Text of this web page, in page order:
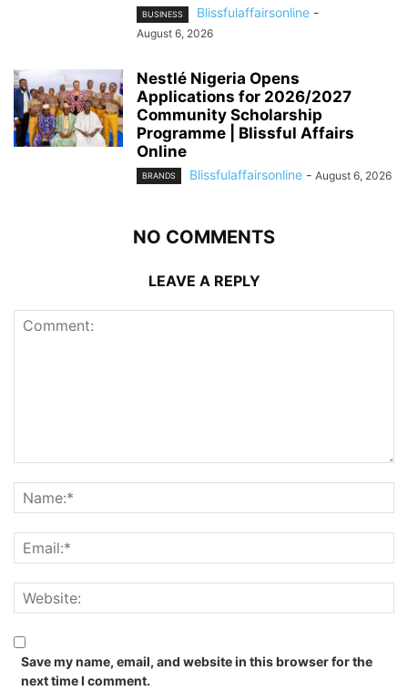
BUSINESS Blissfulaffairsonline -
August 6, 2026
Nestlé Nigeria Opens
Applications for 2026/2027
Community Scholarship
Programme | Blissful Affairs
Online
BRANDS Blissfulaffairsonline - August 6, 2026
NO COMMENTS
LEAVE A REPLY
Save my name, email, and website in this browser for the
next time I comment.